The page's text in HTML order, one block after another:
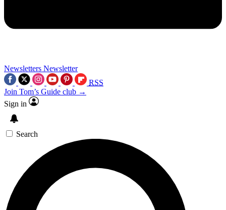
Newsletters Newsletter
RSS
Join Tom’s Guide club →
Sign in
Search